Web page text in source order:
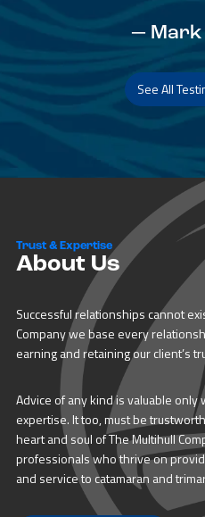
— Mark
See All
Trust & Expertise
About Us
Successful relationships cannot
Company we base every
earning and retaining our client’s
Advice of any kind is valuable
expertise. It too, must be
heart and soul of The Multihull
professionals who thrive on
and service to catamaran and